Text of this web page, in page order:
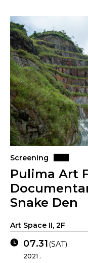
Screening
Pulima Art
Snake Den
Art Space II, 2F
07.31(SAT)
2021 .